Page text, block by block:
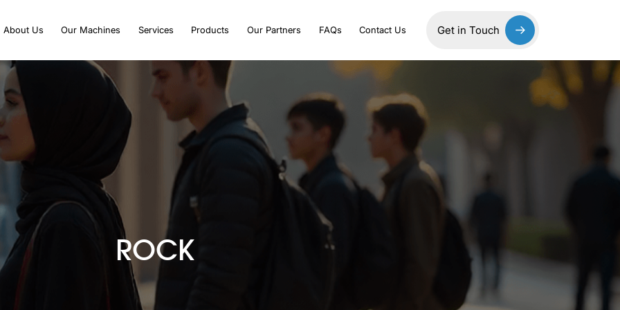
About Us Our Machines Services Products Our Partners FAQs Contact Us Get in Touch
ROCK